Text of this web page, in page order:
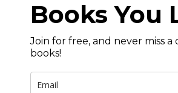
Books You
Join for free, and never miss a
books!